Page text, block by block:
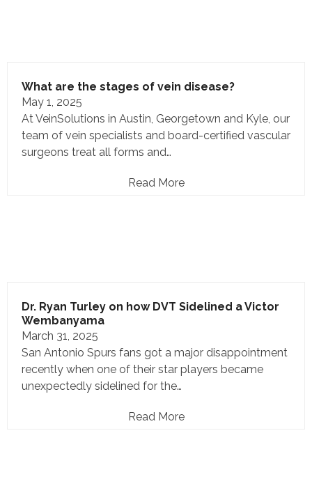
What are the stages of vein disease?
May 1, 2025
At VeinSolutions in Austin, Georgetown and Kyle, our
team of vein specialists and board-certified vascular
surgeons treat all forms and…
Read More
Dr. Ryan Turley on how DVT Sidelined a Victor
Wembanyama
March 31, 2025
San Antonio Spurs fans got a major disappointment
recently when one of their star players became
unexpectedly sidelined for the…
Read More